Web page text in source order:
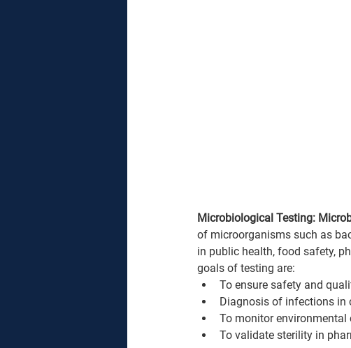
Microbiological Testing:
of microorganisms such as
in public health, food safety,
goals of testing are:
To ensure safety and
Diagnosis of infections in
To monitor
To validate sterility in